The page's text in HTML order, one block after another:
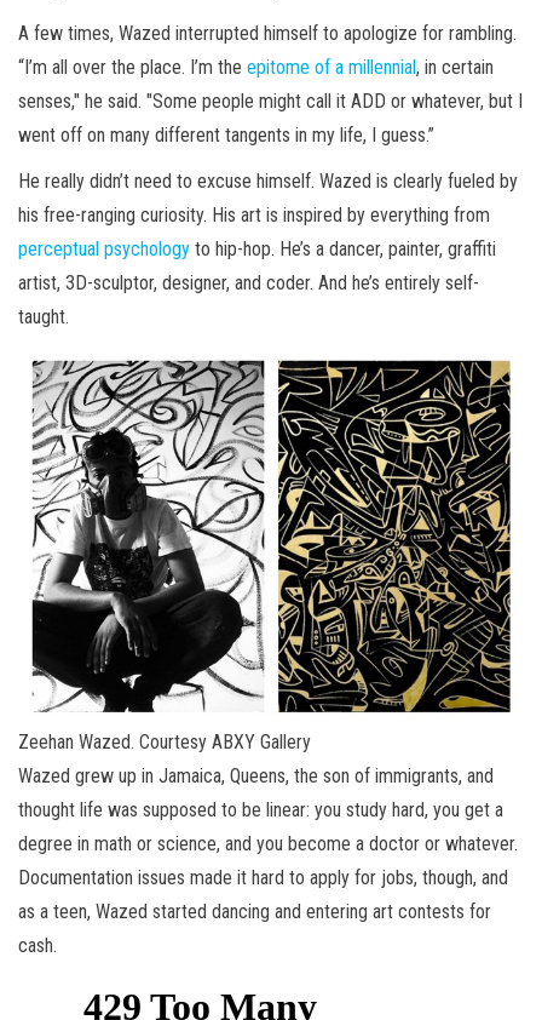
A few times, Wazed interrupted himself to apologize for rambling.
“I’m all over the place. I’m the epitome of a millennial, in certain
senses," he said. "Some people might call it ADD or whatever, but I
went off on many different tangents in my life, I guess.”
He really didn’t need to excuse himself. Wazed is clearly fueled by
his free-ranging curiosity. His art is inspired by everything from
perceptual psychology to hip-hop. He’s a dancer, painter, graffiti
artist, 3D-sculptor, designer, and coder. And he’s entirely self-
taught.
Zeehan Wazed. Courtesy ABXY Gallery
Wazed grew up in Jamaica, Queens, the son of immigrants, and
thought life was supposed to be linear: you study hard, you get a
degree in math or science, and you become a doctor or whatever.
Documentation issues made it hard to apply for jobs, though, and
as a teen, Wazed started dancing and entering art contests for
cash.